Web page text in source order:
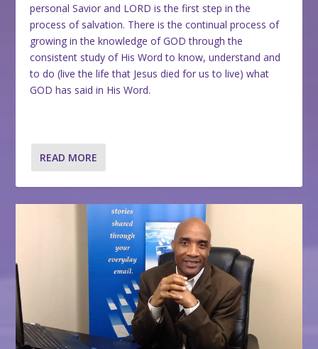
personal Savior and LORD is the first step in the
process of salvation. There is the continual process of
growing in the knowledge of GOD through the
consistent study of His Word to know, understand and
to do (live the life that Jesus died for us to live) what
GOD has said in His Word.
READ MORE